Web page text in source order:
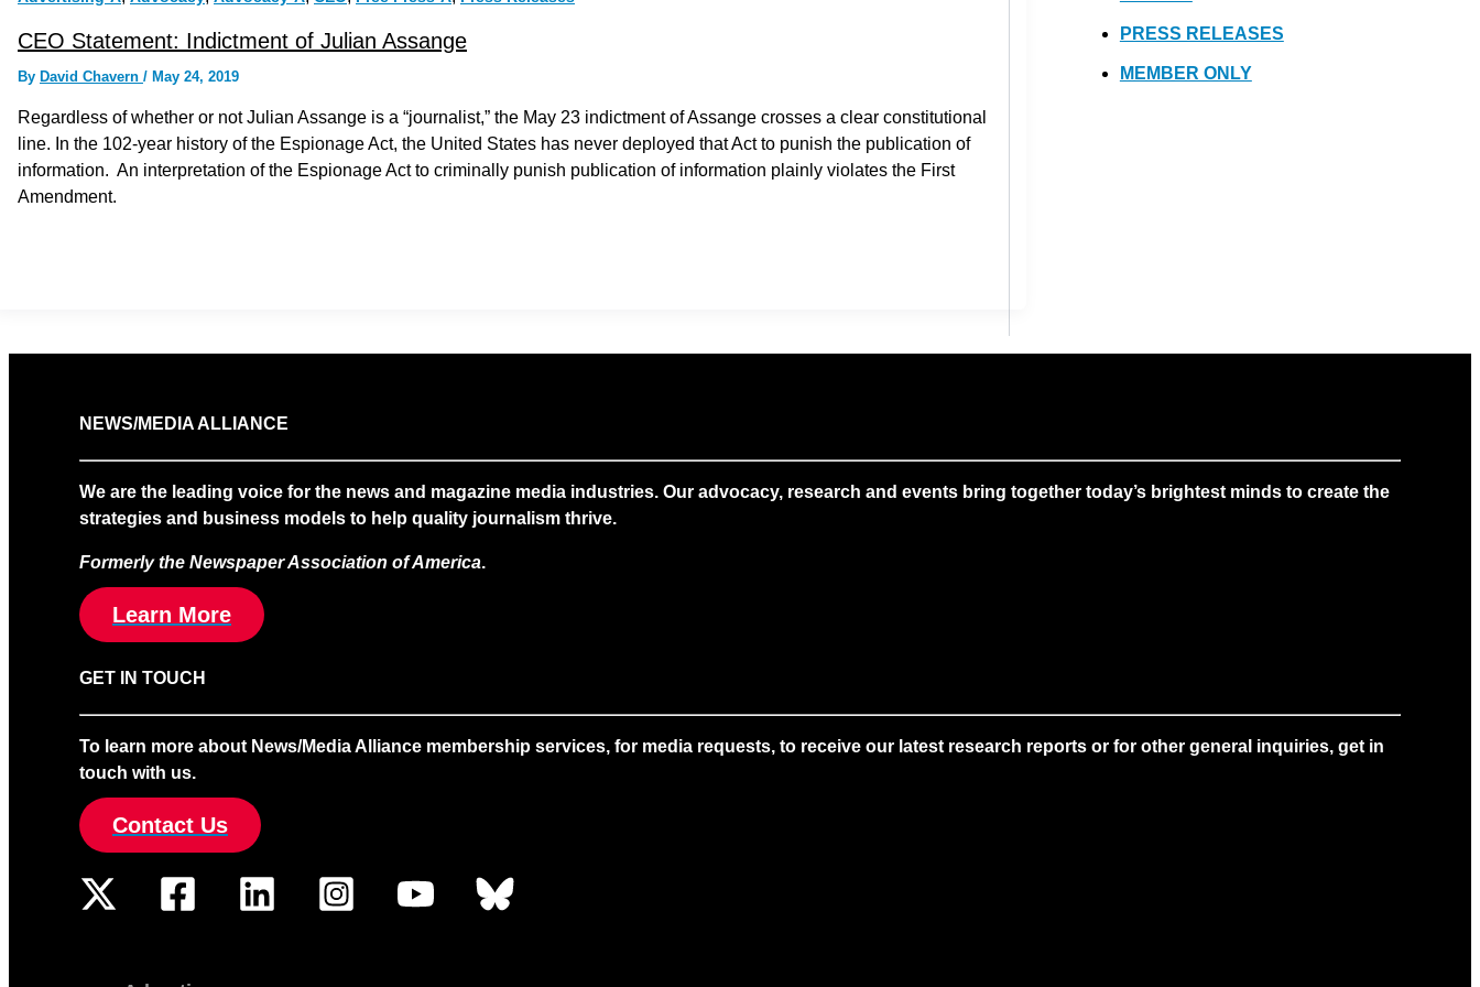
CEO Statement: Indictment of Julian Assange
By David Chavern / May 24, 2019
Regardless of whether or not Julian Assange is a “journalist,” the May 23 indictment of Assange crosses a clear constitutional
line. In the 102-year history of the Espionage Act, the United States has never deployed that Act to punish the publication of
information. An interpretation of the Espionage Act to criminally punish publication of information plainly violates the First
Amendment.
PRESS RELEASES
MEMBER ONLY
NEWS/MEDIA ALLIANCE
We are the leading voice for the news and magazine media industries. Our advocacy, research and events bring together today’s brightest minds to create the
strategies and business models to help quality journalism thrive.
Formerly the Newspaper Association of America.
Learn More
GET IN TOUCH
To learn more about News/Media Alliance membership services, for media requests, to receive our latest research reports or for other general inquiries, get in
touch with us.
Contact Us